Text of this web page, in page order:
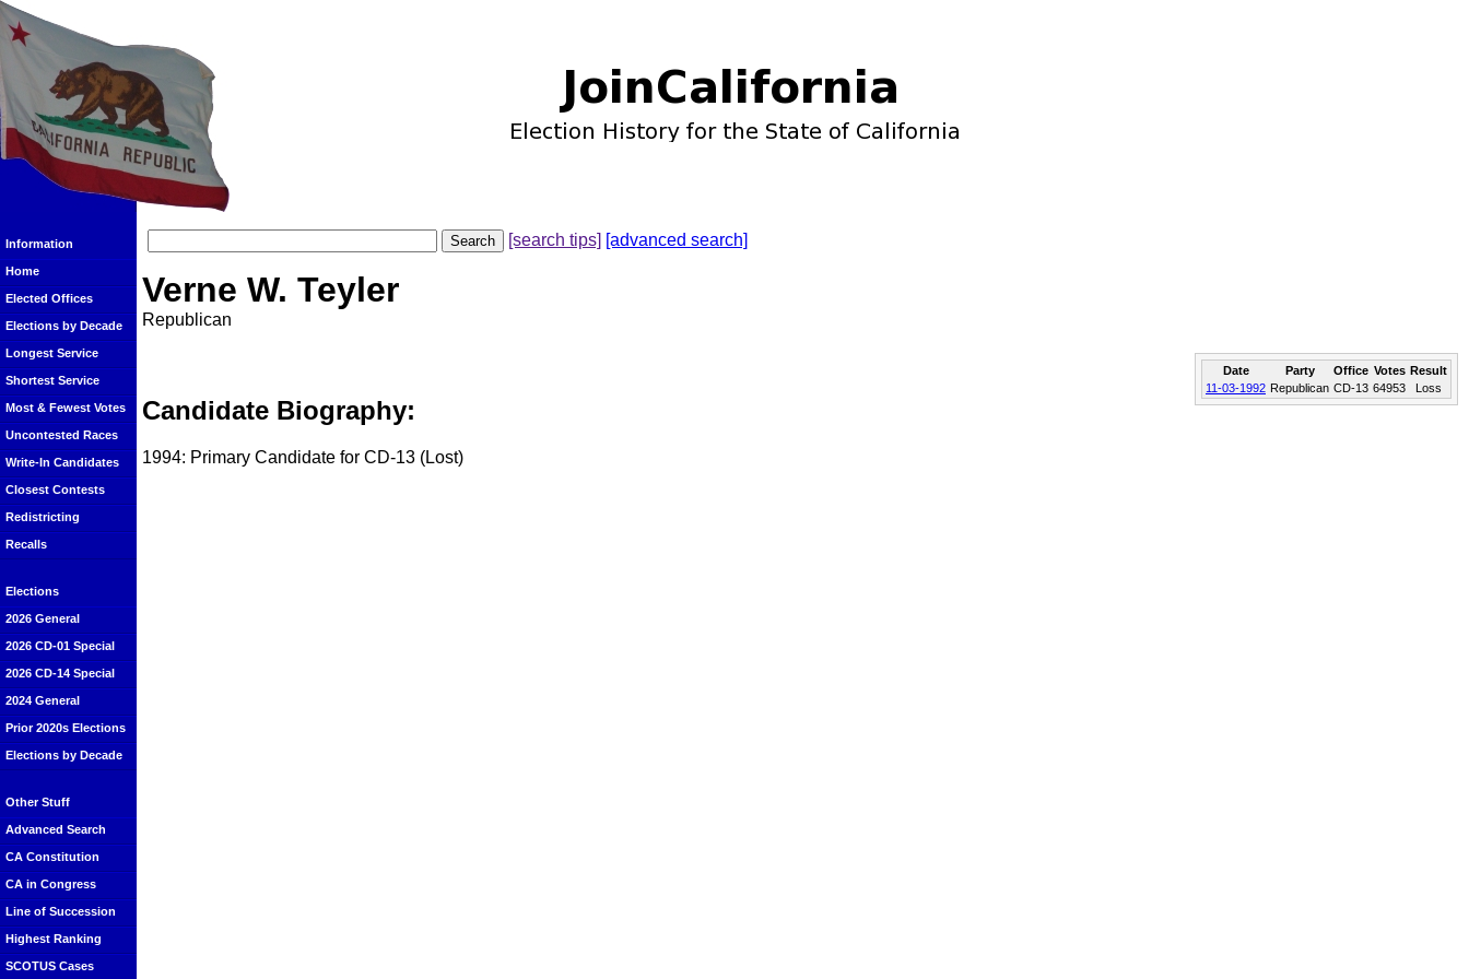
Information
Home
Elected Offices
Elections by Decade
Longest Service
Shortest Service
Most & Fewest Votes
Uncontested Races
Write-In Candidates
Closest Contests
Redistricting
Recalls
Elections
2026 General
2026 CD-01 Special
2026 CD-14 Special
2024 General
Prior 2020s Elections
Elections by Decade
Other Stuff
Advanced Search
CA Constitution
CA in Congress
Line of Succession
Highest Ranking
SCOTUS Cases
[search tips] [advanced search]
Verne W. Teyler
Republican
Date Party Office Votes Result
11-03-1992 Republican CD-13 64953 Loss
Candidate Biography:
1994: Primary Candidate for CD-13 (Lost)